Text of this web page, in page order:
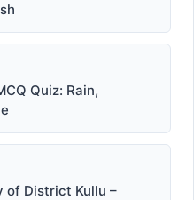
Quiz: Rain,
of District Kullu –